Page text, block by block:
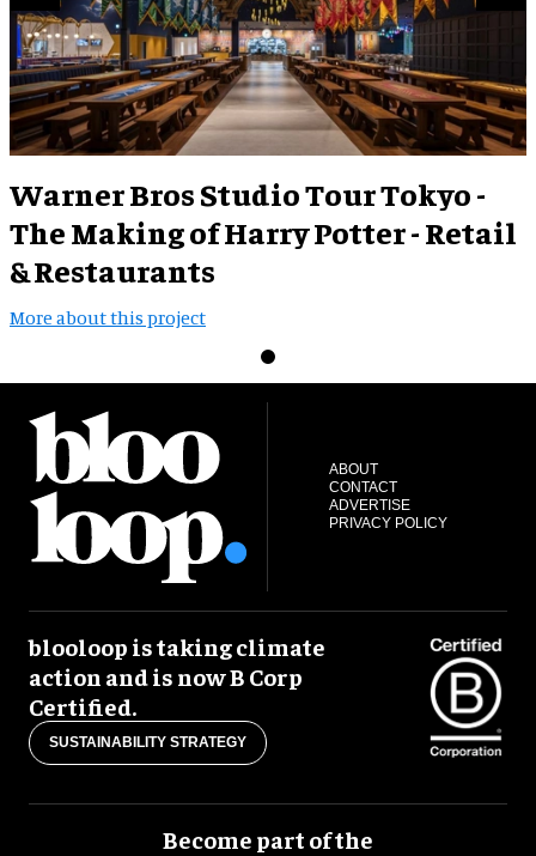
Warner Bros Studio Tour Tokyo -
The Making of Harry Potter - Retail
& Restaurants
More about this project
ABOUT
CONTACT
ADVERTISE
PRIVACY POLICY
blooloop is taking climate
action and is now B Corp
Certified.
SUSTAINABILITY STRATEGY
Become part of the